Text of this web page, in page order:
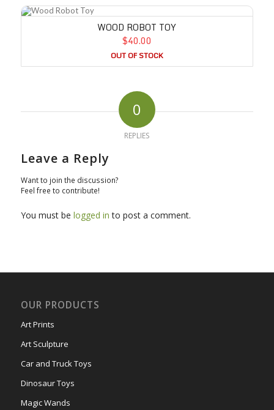
Wood Robot Toy
WOOD ROBOT TOY
$40.00
OUT OF STOCK
0
REPLIES
Leave a Reply
Want to join the discussion?
Feel free to contribute!
You must be logged in to post a comment.
OUR PRODUCTS
Art Prints
Art Sculpture
Car and Truck Toys
Dinosaur Toys
Magic Wands